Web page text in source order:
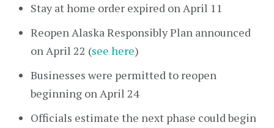
Stay at home order expired on April 11
Reopen Alaska Responsibly Plan announced
on April 22 (see here)
Businesses were permitted to reopen
beginning on April 24
Officials estimate the next phase could begin